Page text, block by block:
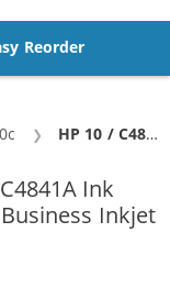
Reorder
Current:
HP 10 / C4841A Replacement Cyan Ink Cartridge
Ink
Inkjet